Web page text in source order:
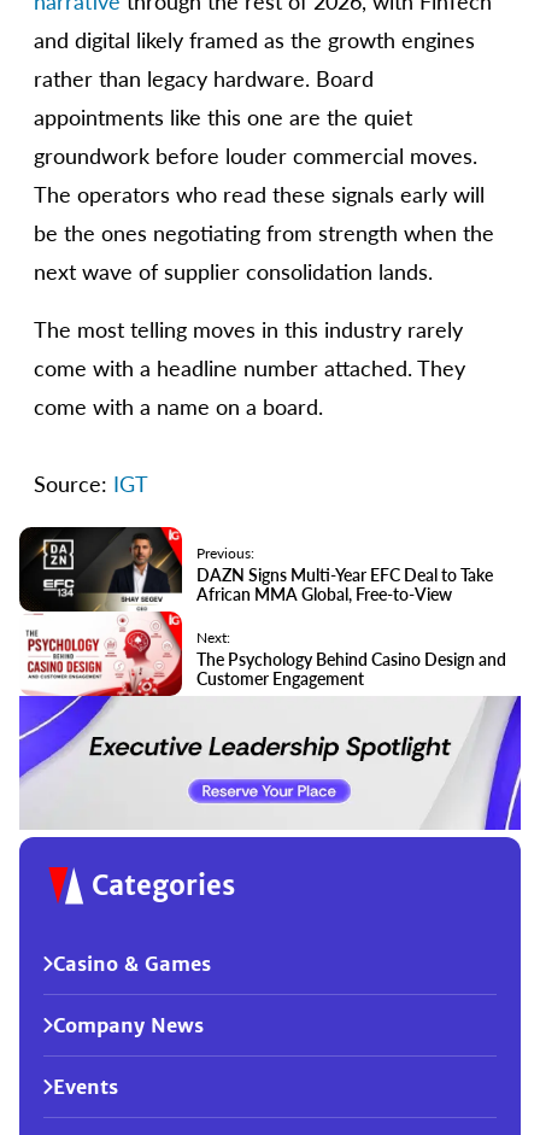
and digital likely framed as the growth engines
rather than legacy hardware. Board
appointments like this one are the quiet
groundwork before louder commercial moves.
The operators who read these signals early will
be the ones negotiating from strength when the
next wave of supplier consolidation lands.
The most telling moves in this industry rarely
come with a headline number attached. They
come with a name on a board.
Source: IGT
Previous:
DAZN Signs Multi-Year EFC Deal to Take
African MMA Global, Free-to-View
Next:
The Psychology Behind Casino Design and
Customer Engagement
Categories
Casino & Games
Company News
Events